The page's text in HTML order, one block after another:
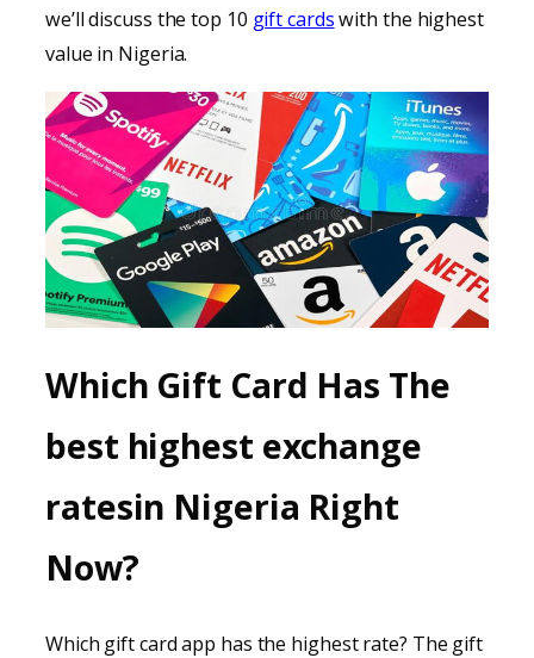
we’ll discuss the top 10 gift cardswith the highest
value in Nigeria.
Which Gift Card Has The
best highest exchange
ratesin Nigeria Right
Now?
Which gift card app has the highest rate? The gift